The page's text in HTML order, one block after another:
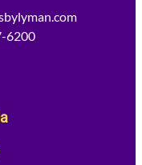
6200